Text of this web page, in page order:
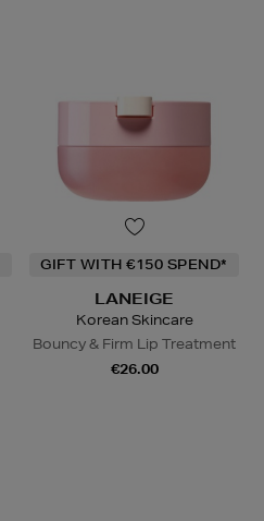
GIFT WITH €150 SPEND*
LANEIGE
Korean Skincare
Bouncy & Firm Lip Treatment
€26.00